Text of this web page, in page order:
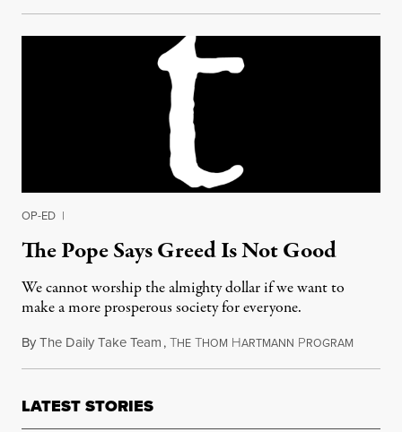
OP-ED |
The Pope Says Greed Is Not Good
We cannot worship the almighty dollar if we want to
make a more prosperous society for everyone.
ByThe Daily Take Team,THE THOM HARTMANN PROGRAM
LATEST STORIES